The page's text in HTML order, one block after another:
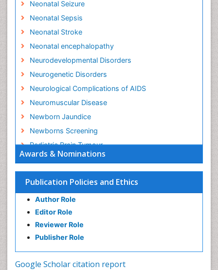
Awards & Nominations
Publication Policies and Ethics
Author Role
Editor Role
Reviewer Role
Publisher Role
Google Scholar citation report
Neonatal Seizure
Neonatal Sepsis
Neonatal Stroke
Neonatal encephalopathy
Neurodevelopmental Disorders
Neurogenetic Disorders
Neurological Complications of AIDS
Neuromuscular Disease
Newborn Jaundice
Newborns Screening
Pediatric Brain Tumour
Pediatric Sleep Disorders
Premature Infants
Sepsis in Neonatal
Stroke and Perinatal Injuries
Vaccines and Immunity for Newborns